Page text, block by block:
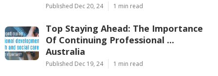
Published Dec 20, 24 1 min read
Top Staying Ahead: The Importance
Of Continuing Professional ...
Australia
Published Dec 19, 24 1 min read